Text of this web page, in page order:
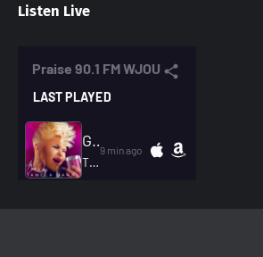
Listen Live